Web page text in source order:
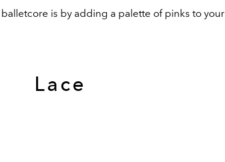
is by adding a palette of pinks to your
Lace